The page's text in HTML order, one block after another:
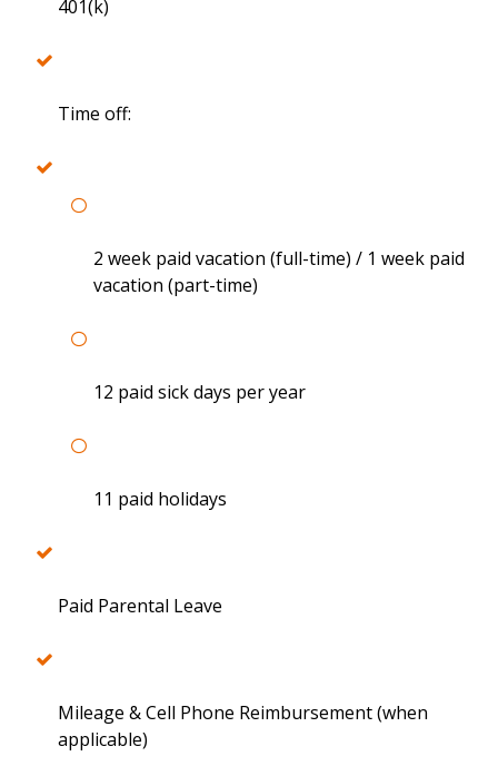
401(k)
Time off:
2 week paid vacation (full-time) / 1 week paid
vacation (part-time)
12 paid sick days per year
11 paid holidays
Paid Parental Leave
Mileage & Cell Phone Reimbursement (when
applicable)